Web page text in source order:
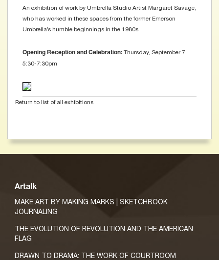
An exhibition of work by Umbrella Studio Artist Margaret Savage,
who has worked in these spaces from the former Emerson
Umbrella’s humble beginnings in the 1980s
Opening Reception and Celebration: Thursday, September 7,
5:30-7:30pm
Return to list of all exhibitions
Artalk
MAKE ART BY MAKING MARKS | SKETCHBOOK
JOURNALING
THE EVOLUTION OF REVOLUTION AND THE AMERICAN
FLAG
DRAWN TO DRAMA: THE WORK OF COURTROOM